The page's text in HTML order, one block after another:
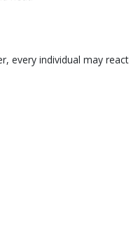
every individual may react